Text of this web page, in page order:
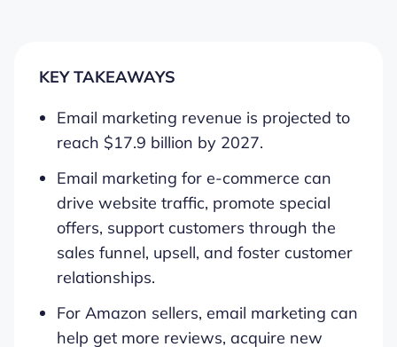
KEY TAKEAWAYS
Email marketing revenue is projected to
reach $17.9 billion by 2027.
Email marketing for e-commerce can
drive website traffic, promote special
offers, support customers through the
sales funnel, upsell, and foster customer
relationships.
For Amazon sellers, email marketing can
help get more reviews, acquire new